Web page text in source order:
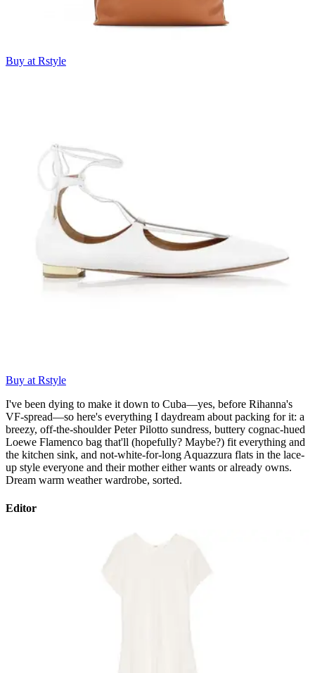
Buy at Rstyle
Buy at Rstyle
I've been dying to make it down to Cuba—yes, before Rihanna's
VF-spread—so here's everything I daydream about packing for it: a
breezy, off-the-shoulder Peter Pilotto sundress, buttery cognac-hued
Loewe Flamenco bag that'll (hopefully? Maybe?) fit everything and
the kitchen sink, and not-white-for-long Aquazzura flats in the lace-
up style everyone and their mother either wants or already owns.
Dream warm weather wardrobe, sorted.
Editor